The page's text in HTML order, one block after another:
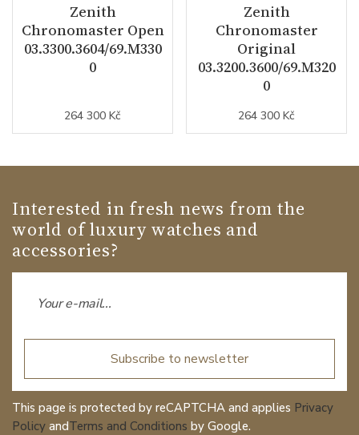
Zenith
Chronomaster Open
03.3300.3604/69.M330
0
264 300 Kč
Zenith
Chronomaster
Original
03.3200.3600/69.M320
0
264 300 Kč
Interested in fresh news from the
world of luxury watches and
accessories?
Subscribe to newsletter
This page is protected by reCAPTCHA and applies Privacy
Policy andTerms and Conditions by Google.